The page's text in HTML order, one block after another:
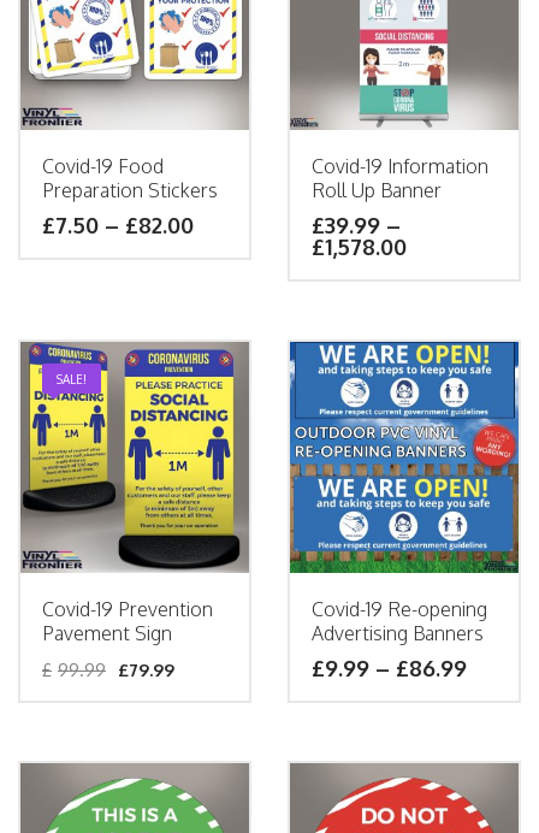
Covid-19 Food
Preparation Stickers
£7.50 – £82.00
Covid-19 Information
Roll Up Banner
£39.99 –
£1,578.00
SALE!
Covid-19 Prevention
Pavement Sign
£ 99.99 £79.99
Covid-19 Re-opening
Advertising Banners
£9.99 – £86.99